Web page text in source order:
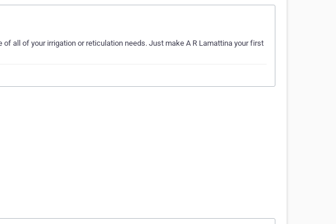
all of your irrigation or reticulation needs. Just make A R Lamattina your first